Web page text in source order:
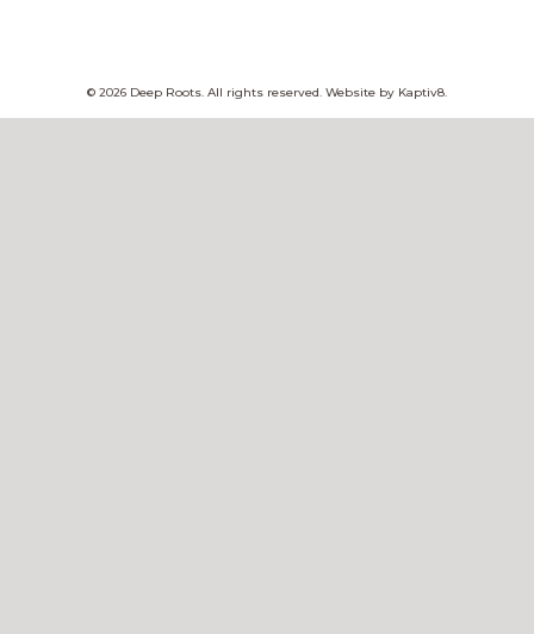
© 2026 Deep Roots. All rights reserved. Website by Kaptiv8.